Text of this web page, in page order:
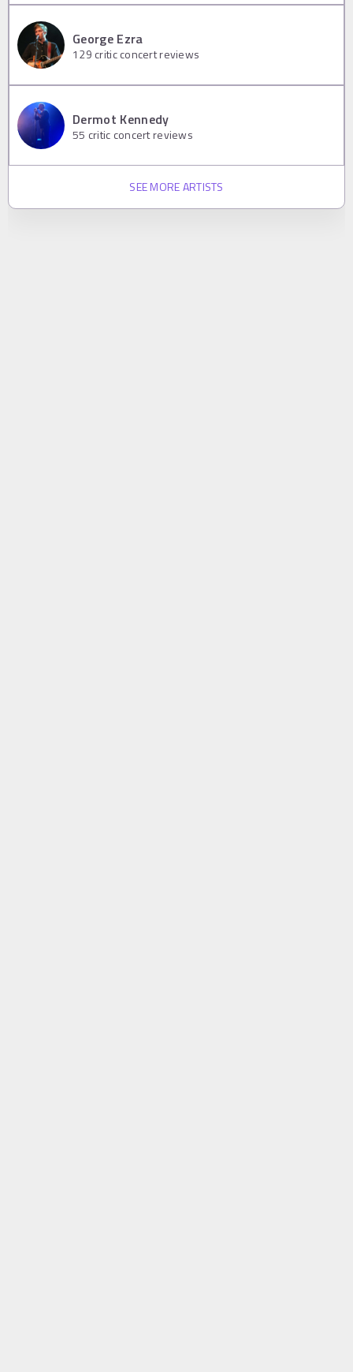
George Ezra
129 critic concert reviews
Dermot Kennedy
55 critic concert reviews
SEE MORE ARTISTS